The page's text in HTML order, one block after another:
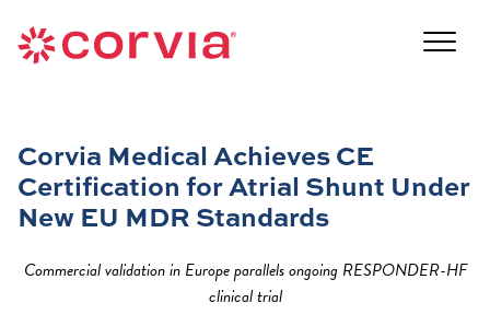
content
Navigate
to
Medical
website
home
page
Corvia
Medical
website
home
page
Corvia Medical Achieves CE
Certification for Atrial Shunt Under
New EU MDR Standards
Commercial validation in Europe parallels ongoing RESPONDER-HF
clinical trial